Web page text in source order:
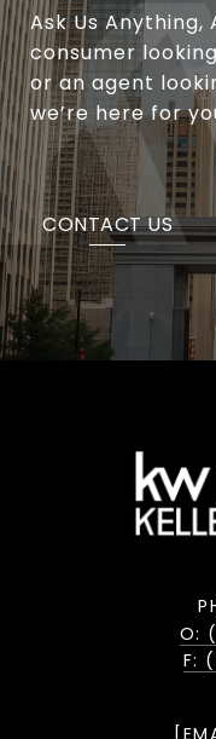
Ask Us Anything,
consumer
or an agent
we’re here for
CONTACT US
O:
F: